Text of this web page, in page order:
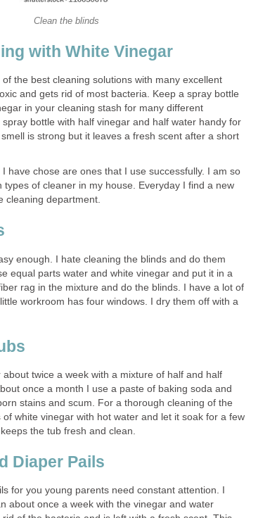
Clean the blinds
with White Vinegar
the best cleaning solutions with many excellent
and gets rid of most bacteria. Keep a spray bottle
in your cleaning stash for many different
bottle with half vinegar and half water handy for
is strong but it leaves a fresh scent after a short
have chose are ones that I use successfully. I am so
types of cleaner in my house. Everyday I find a new
cleaning department.
enough. I hate cleaning the blinds and do them
equal parts water and white vinegar and put it in a
rag in the mixture and do the blinds. I have a lot of
workroom has four windows. I dry them off with a
twice a week with a mixture of half and half
once a month I use a paste of baking soda and
stains and scum. For a thorough cleaning of the
white vinegar with hot water and let it soak for a few
the tub fresh and clean.
Diaper Pails
for you young parents need constant attention. I
about once a week with the vinegar and water